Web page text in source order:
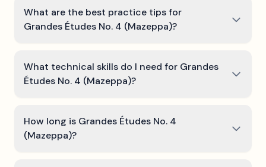
What are the best practice tips for
Grandes Études No. 4 (Mazeppa)?
What technical skills do I need for Grandes
Études No. 4 (Mazeppa)?
How long is Grandes Études No. 4
(Mazeppa)?